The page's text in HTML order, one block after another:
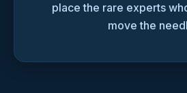
place the rare experts
move the